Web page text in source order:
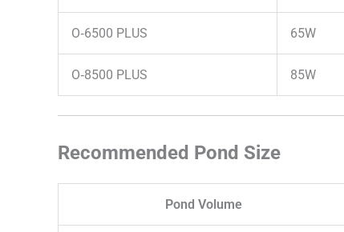
O‑6500 PLUS 65W
O‑8500 PLUS 85W
Recommended Pond Size
Pond Volume